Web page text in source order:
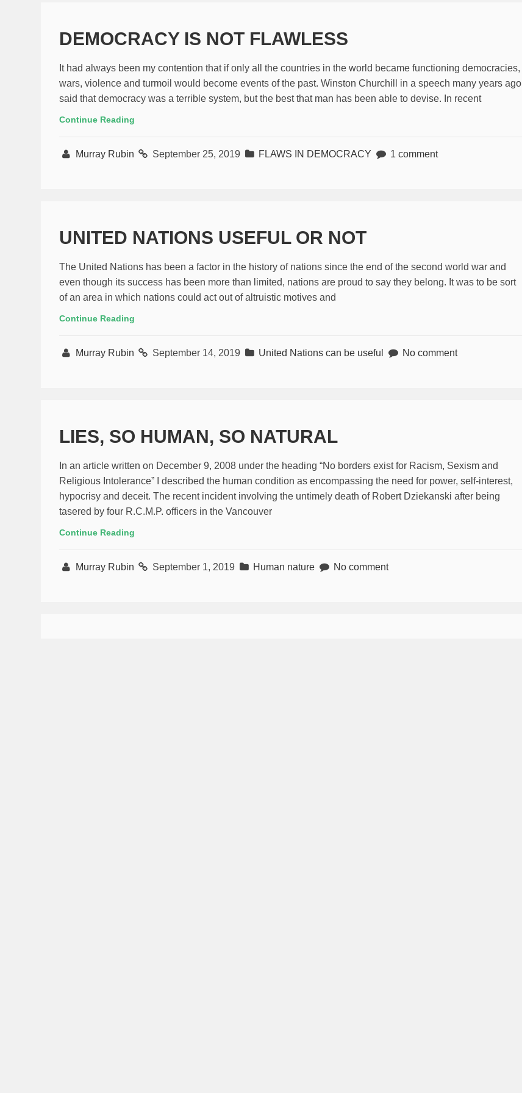
DEMOCRACY IS NOT FLAWLESS
It had always been my contention that if only all the countries in the world became functioning democracies,
wars, violence and turmoil would become events of the past. Winston Churchill in a speech many years ago
said that democracy was a terrible system, but the best that man has been able to devise. In recent
Continue Reading
Murray Rubin September 25, 2019 FLAWS IN DEMOCRACY 1 comment
UNITED NATIONS USEFUL OR NOT
The United Nations has been a factor in the history of nations since the end of the second world war and
even though its success has been more than limited, nations are proud to say they belong. It was to be sort
of an area in which nations could act out of altruistic motives and
Continue Reading
Murray Rubin September 14, 2019 United Nations can be useful No comment
LIES, SO HUMAN, SO NATURAL
In an article written on December 9, 2008 under the heading “No borders exist for Racism, Sexism and
Religious Intolerance” I described the human condition as encompassing the need for power, self-interest,
hypocrisy and deceit. The recent incident involving the untimely death of Robert Dziekanski after being
tasered by four R.C.M.P. officers in the Vancouver
Continue Reading
Murray Rubin September 1, 2019 Human nature No comment